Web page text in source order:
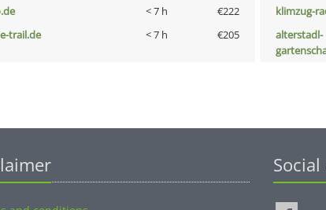
< 7 h €222 klimzug-
trail.de < 7 h €205
alterstadl-